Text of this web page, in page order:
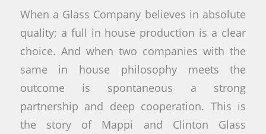
When a Glass Company believes in absolute
quality; a full in house production is a clear
choice. And when two companies with the
same in house philosophy meets the
outcome is spontaneous a strong
partnership and deep cooperation. This is
the story of Mappi and Clinton Glass